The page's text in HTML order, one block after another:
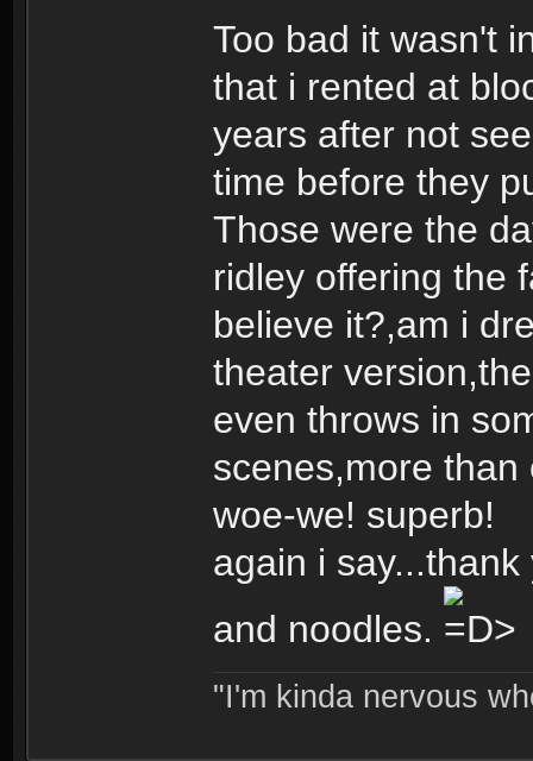
Too bad it wasn't
that i rented at
years after not
time before they
Those were the
ridley offering the
believe it?,am i
theater
even throws in
scenes,more
woe-we! superb!
again i say...thank
and noodles.
"I'm kinda nervous